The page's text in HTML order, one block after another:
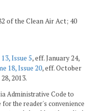
of the Clean Air Act; 40
Issue 5, eff. January 24,
18, Issue 20, eff. October
2013.
Administrative Code to
the reader's convenience